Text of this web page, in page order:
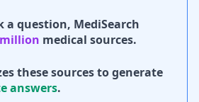
a question, MediSearch
medical sources.
these sources to generate
answers.